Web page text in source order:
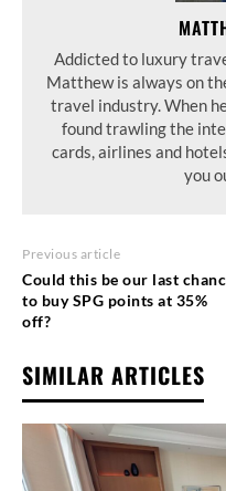
Addicted to luxury
Matthew is always on
travel industry. When
found trawling the
cards, airlines and
you
Previous article
Could this be our last
to buy SPG points at 35%
off?
SIMILAR ARTICLES